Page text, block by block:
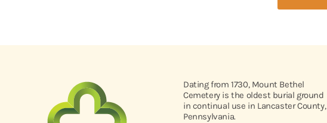
Dating from 1730, Mount Bethel
Cemetery is the oldest burial ground
in continual use in Lancaster County,
Pennsylvania.